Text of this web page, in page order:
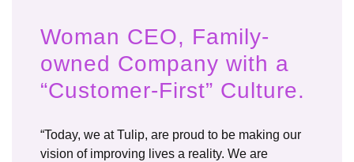
Woman CEO, Family-
owned Company with a
“Customer-First” Culture.
“Today, we at Tulip, are proud to be making our
vision of improving lives a reality. We are